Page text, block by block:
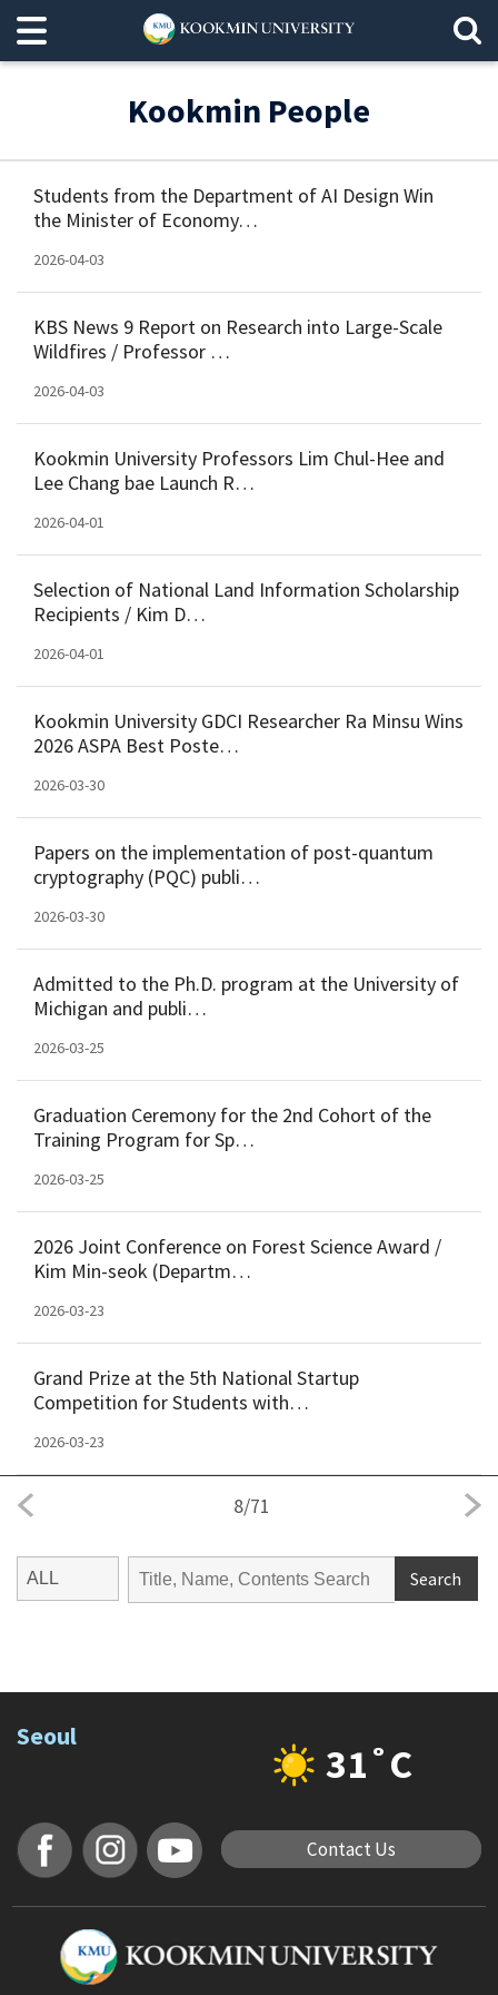
Kookmin People
Students from the Department of AI Design Win
the Minister of Economy…
2026-04-03
KBS News 9 Report on Research into Large-Scale
Wildfires / Professor …
2026-04-03
Kookmin University Professors Lim Chul-Hee and
Lee Chang bae Launch R…
2026-04-01
Selection of National Land Information Scholarship
Recipients / Kim D…
2026-04-01
Kookmin University GDCI Researcher Ra Minsu Wins
2026 ASPA Best Poste…
2026-03-30
Papers on the implementation of post-quantum
cryptography (PQC) publi…
2026-03-30
Admitted to the Ph.D. program at the University of
Michigan and publi…
2026-03-25
Graduation Ceremony for the 2nd Cohort of the
Training Program for Sp…
2026-03-25
2026 Joint Conference on Forest Science Award /
Kim Min-seok (Departm…
2026-03-23
Grand Prize at the 5th National Startup
Competition for Students with…
2026-03-23
8/71
Search
Seoul
31˚C
Contact Us